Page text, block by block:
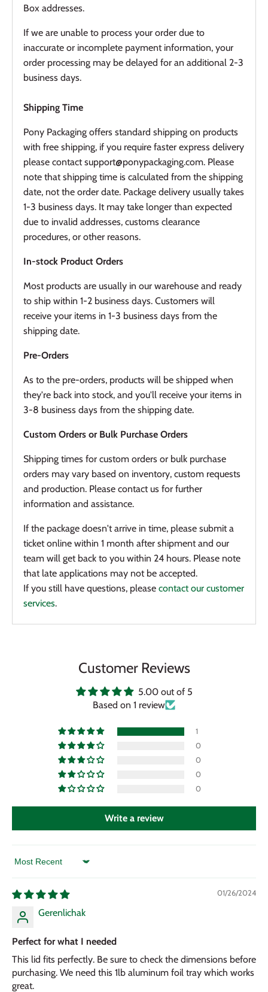
Box addresses.
If we are unable to process your order due to
inaccurate or incomplete payment information, your
order processing may be delayed for an additional 2-3
business days.
Shipping Time
Pony Packaging offers standard shipping on products
with free shipping, if you require faster express delivery
please contact support@ponypackaging.com. Please
note that shipping time is calculated from the shipping
date, not the order date. Package delivery usually takes
1-3 business days. It may take longer than expected
due to invalid addresses, customs clearance
procedures, or other reasons.
In-stock Product Orders
Most products are usually in our warehouse and ready
to ship within 1-2 business days. Customers will
receive your items in 1-3 business days from the
shipping date.
Pre-Orders
As to the pre-orders, products will be shipped when
they're back into stock, and you'll receive your items in
3-8 business days from the shipping date.
Custom Orders or Bulk Purchase Orders
Shipping times for custom orders or bulk purchase
orders may vary based on inventory, custom requests
and production. Please contact us for further
information and assistance.
If the package doesn't arrive in time, please submit a
ticket online within 1 month after shipment and our
team will get back to you within 24 hours. Please note
that late applications may not be accepted.
If you still have questions, please contact our customer
services.
Customer Reviews
5.00 out of 5
Based on 1 review
1
0
0
0
0
Write a review
Sort by
01/26/2024
Gerenlichak
Perfect for what I needed
This lid fits perfectly. Be sure to check the dimensions before
purchasing. We need this 1lb aluminum foil tray which works
great.